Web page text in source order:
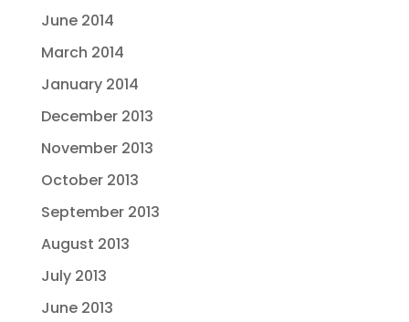
June 2014
March 2014
January 2014
December 2013
November 2013
October 2013
September 2013
August 2013
July 2013
June 2013